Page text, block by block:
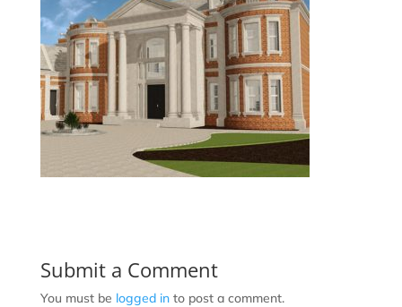
Submit a Comment
You must be logged into post a comment.